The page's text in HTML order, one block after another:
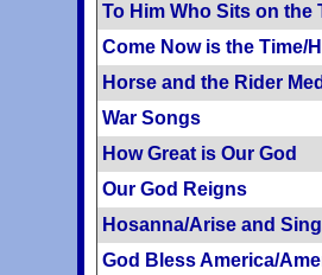
To Him Who Sits on the
Come Now is the Time/
Horse and the Rider
War Songs
How Great is Our God
Our God Reigns
Hosanna/Arise and
God Bless America/